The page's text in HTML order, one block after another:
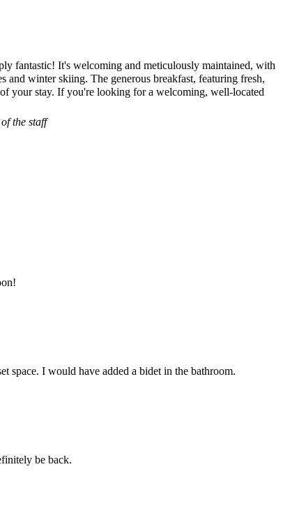
fantastic! It's welcoming and meticulously maintained, with
and winter skiing. The generous breakfast, featuring fresh,
your stay. If you're looking for a welcoming, well-located
the staff
space. I would have added a bidet in the bathroom.
be back.